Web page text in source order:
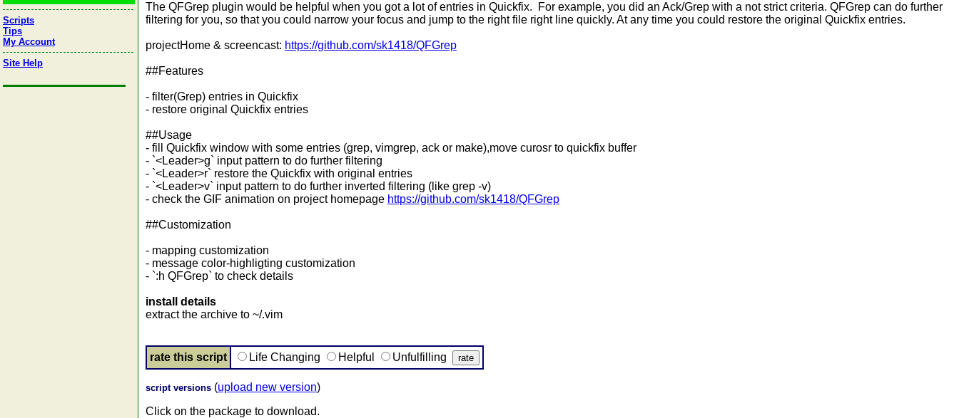
Scripts
Tips
My Account
Site Help
The QFGrep plugin would be helpful when you got a lot of entries in Quickfix. For example, you did an Ack/Grep with a not strict criteria. QFGrep can do further
filtering for you, so that you could narrow your focus and jump to the right file right line quickly. At any time you could restore the original Quickfix entries.
projectHome & screencast: https://github.com/sk1418/QFGrep
##Features
- filter(Grep) entries in Quickfix
- restore original Quickfix entries
##Usage
- fill Quickfix window with some entries (grep, vimgrep, ack or make),move curosr to quickfix buffer
- `<Leader>g` input pattern to do further filtering
- `<Leader>r` restore the Quickfix with original entries
- `<Leader>v` input pattern to do further inverted filtering (like grep -v)
- check the GIF animation on project homepage https://github.com/sk1418/QFGrep
##Customization
- mapping customization
- message color-highligting customization
- `:h QFGrep` to check details
install details
extract the archive to ~/.vim
rate this script Life Changing Helpful Unfulfilling
script versions (upload new version)
Click on the package to download.